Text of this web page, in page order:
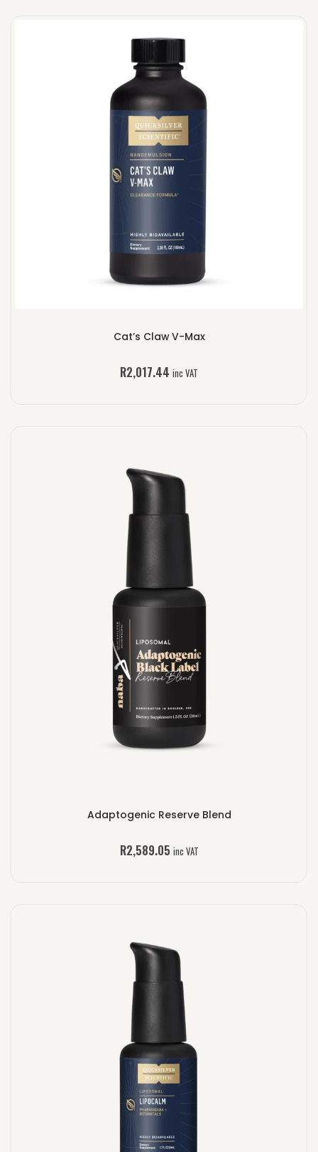
Cat’s Claw V-Max
R2,017.44 inc VAT
Adaptogenic Reserve Blend
R2,589.05 inc VAT